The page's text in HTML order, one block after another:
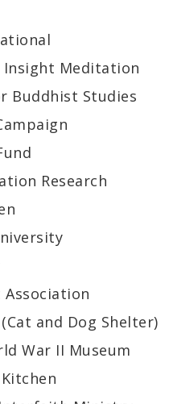
Insight Meditation
Buddhist Studies
Research
Association
and Dog Shelter)
War II Museum